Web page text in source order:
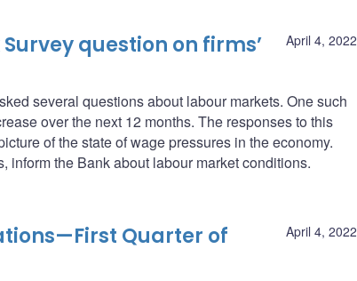
April 4, 2022
question on firms’
several questions about labour markets. One such
over the next 12 months. The responses to this
of the state of wage pressures in the economy.
the Bank about labour market conditions.
April 4, 2022
Quarter of